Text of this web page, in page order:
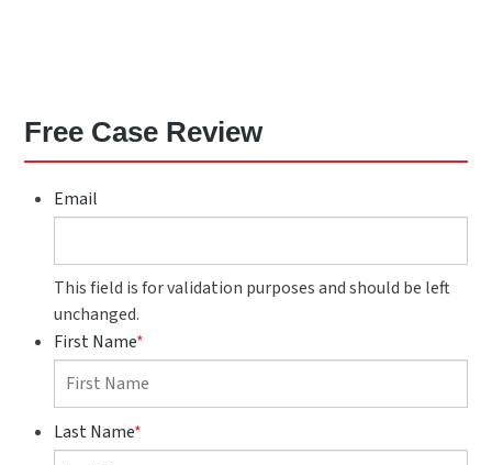
Free Case Review
Email
This field is for validation purposes and should be left
unchanged.
First Name*
Last Name*